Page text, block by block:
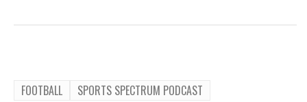
FOOTBALL SPORTS SPECTRUM PODCAST